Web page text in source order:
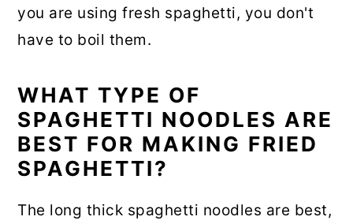
you are using fresh spaghetti, you don't
have to boil them.
WHAT TYPE OF
SPAGHETTI NOODLES ARE
BEST FOR MAKING FRIED
SPAGHETTI?
The long thick spaghetti noodles are best,